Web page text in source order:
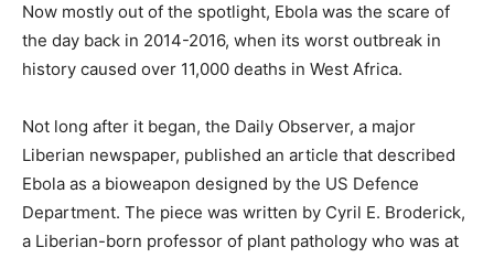
Now mostly out of the spotlight, Ebola was the scare of
the day back in 2014-2016, when its worst outbreak in
history caused over 11,000 deaths in West Africa.
Not long after it began, the Daily Observer, a major
Liberian newspaper, published an article that described
Ebola as a bioweapon designed by the US Defence
Department. The piece was written by Cyril E. Broderick,
a Liberian-born professor of plant pathology who was at